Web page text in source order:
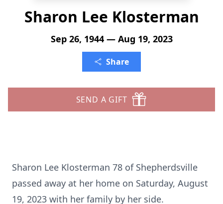
Sharon Lee Klosterman
Sep 26, 1944 — Aug 19, 2023
Share
SEND A GIFT
Sharon Lee Klosterman 78 of Shepherdsville
passed away at her home on Saturday, August
19, 2023 with her family by her side.